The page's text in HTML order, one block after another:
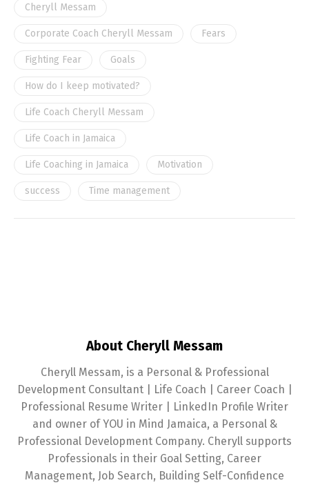
Cheryll Messam
Corporate Coach Cheryll Messam Fears
Fighting Fear Goals
How do I keep motivated?
Life Coach Cheryll Messam
Life Coach in Jamaica
Life Coaching in Jamaica Motivation
success Time management
About Cheryll Messam
Cheryll Messam, is a Personal & Professional
Development Consultant | Life Coach | Career Coach |
Professional Resume Writer | LinkedIn Profile Writer
and owner of YOU in Mind Jamaica, a Personal &
Professional Development Company. Cheryll supports
Professionals in their Goal Setting, Career
Management, Job Search, Building Self-Confidence